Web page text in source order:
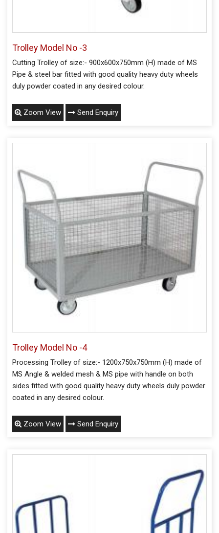
Trolley Model No -3
Cutting Trolley of size:- 900x600x750mm (H) made of MS
Pipe & steel bar fitted with good quality heavy duty wheels
duly powder coated in any desired colour.
Zoom View Send Enquiry
Trolley Model No -4
Processing Trolley of size:- 1200x750x750mm (H) made of
MS Angle & welded mesh & MS pipe with handle on both
sides fitted with good quality heavy duty wheels duly powder
coated in any desired colour.
Zoom View Send Enquiry